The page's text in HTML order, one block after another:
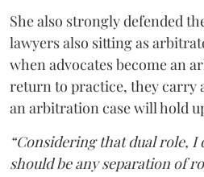
She also strongly defended
lawyers also sitting as
when advocates become an
return to practice, they carry
an arbitration case will hold
“Considering that dual role,
should be any separation of